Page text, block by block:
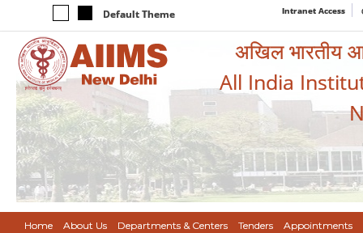
Default Theme Intranet Access
अखिल भारतीय
All India
Home About Us Departments & Centers Tenders Appointments